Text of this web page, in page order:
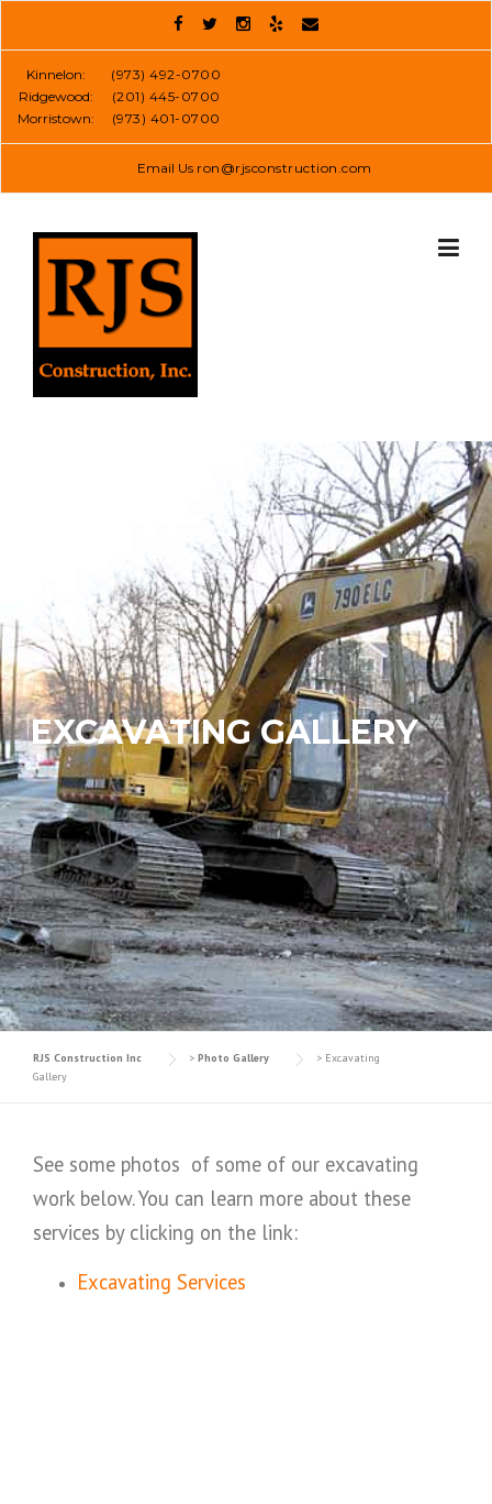
Kinnelon:
(973) 492-0700
Ridgewood:
(201) 445-0700
Morristown:
(973) 401-0700
Email Us ron@rjsconstruction.com
EXCAVATING GALLERY
RJS Construction Inc > Photo Gallery > Excavating
Gallery
See some photos of some of our excavating
work below. You can learn more about these
services by clicking on the link:
Excavating Services